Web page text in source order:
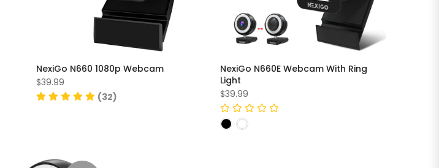
NexiGo N660 1080p Webcam
$39.99
(32)
NexiGo N660E Webcam With Ring
Light
$39.99